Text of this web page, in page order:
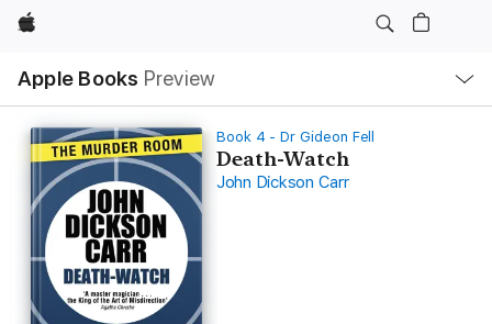
Apple
Apple Books Preview
Nav
Open
Menu
Book 4 - Dr Gideon Fell
Death-Watch
John Dickson Carr